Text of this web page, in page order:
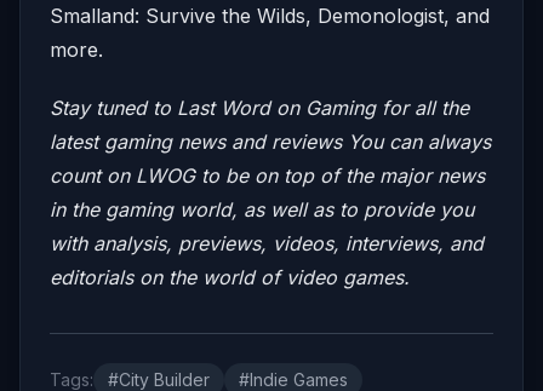
Smalland: Survive the Wilds, Demonologist, and
more.
Stay tuned to Last Word on Gaming for all the
latest gaming news and reviews You can always
count on LWOG to be on top of the major news
in the gaming world, as well as to provide you
with analysis, previews, videos, interviews, and
editorials on the world of video games.
Tags: #City Builder #Indie Games